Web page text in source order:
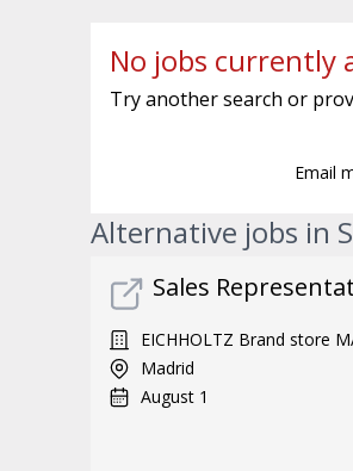
No jobs currently
Try another search or
Email
Alternative jobs in
Sales
EICHHOLTZ Brand store
Madrid
August 1